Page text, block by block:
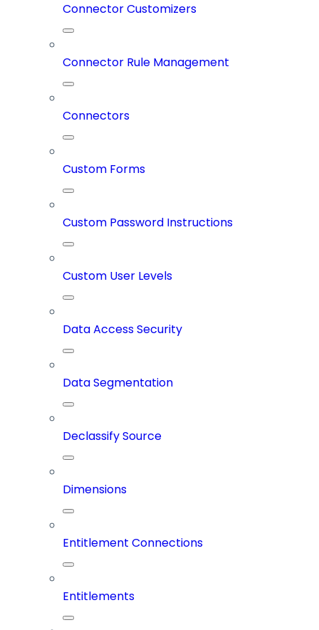
Connector Customizers
Connector Rule Management
Connectors
Custom Forms
Custom Password Instructions
Custom User Levels
Data Access Security
Data Segmentation
Declassify Source
Dimensions
Entitlement Connections
Entitlements